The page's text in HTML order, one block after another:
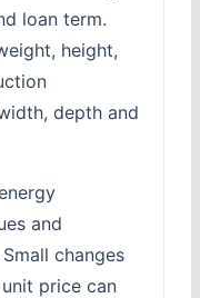
loan term.
height,
depth and
and
changes
price can